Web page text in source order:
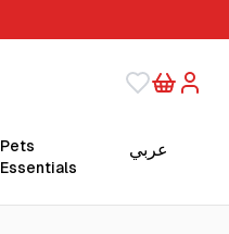
Pets
Essentials
عربي